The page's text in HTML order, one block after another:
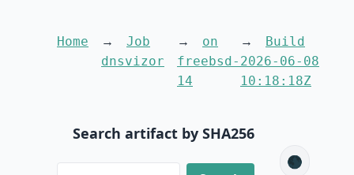
Home
Job
dnsvizor
on
freebsd-
14
Build
2026-06-08
10:18:18Z
Search artifact by SHA256
🌑